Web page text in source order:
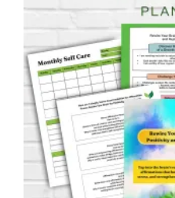
To
Nuclear
Energy